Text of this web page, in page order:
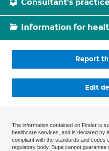
Consultant's
Information for
Report
Edit
The information contained on Finder is
healthcare services, and is declared by
compliant with the standards and codes
regulatory body. Bupa cannot